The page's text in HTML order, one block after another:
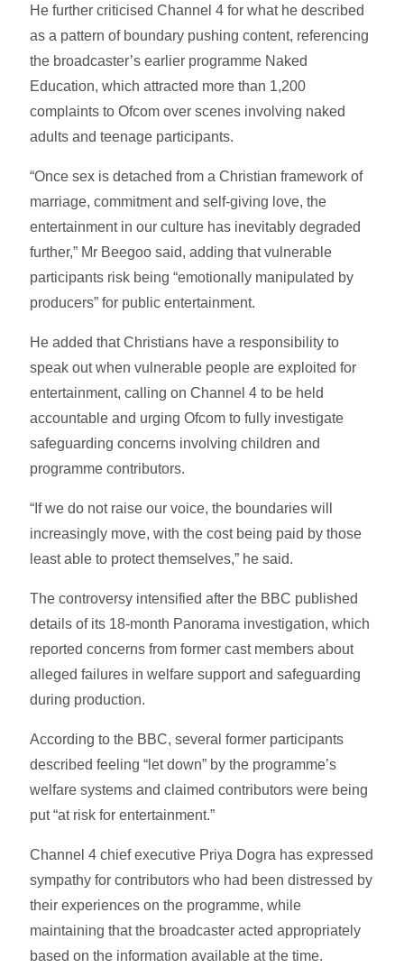
He further criticised Channel 4 for what he described
as a pattern of boundary pushing content, referencing
the broadcaster’s earlier programme Naked
Education, which attracted more than 1,200
complaints to Ofcom over scenes involving naked
adults and teenage participants.
“Once sex is detached from a Christian framework of
marriage, commitment and self-giving love, the
entertainment in our culture has inevitably degraded
further,” Mr Beegoo said, adding that vulnerable
participants risk being “emotionally manipulated by
producers” for public entertainment.
He added that Christians have a responsibility to
speak out when vulnerable people are exploited for
entertainment, calling on Channel 4 to be held
accountable and urging Ofcom to fully investigate
safeguarding concerns involving children and
programme contributors.
“If we do not raise our voice, the boundaries will
increasingly move, with the cost being paid by those
least able to protect themselves,” he said.
The controversy intensified after the BBC published
details of its 18-month Panorama investigation, which
reported concerns from former cast members about
alleged failures in welfare support and safeguarding
during production.
According to the BBC, several former participants
described feeling “let down” by the programme’s
welfare systems and claimed contributors were being
put “at risk for entertainment.”
Channel 4 chief executive Priya Dogra has expressed
sympathy for contributors who had been distressed by
their experiences on the programme, while
maintaining that the broadcaster acted appropriately
based on the information available at the time.